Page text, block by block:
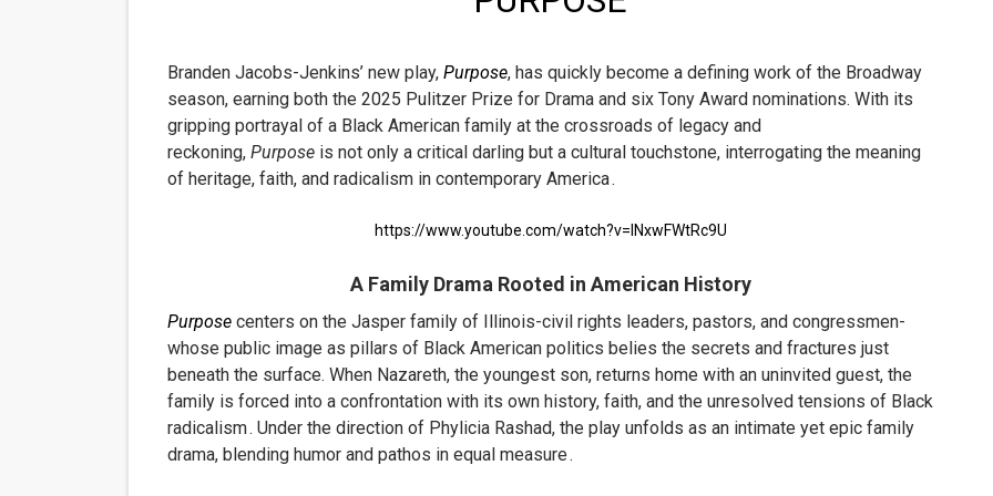
“Find Your Friends” Review: Izabel Pakzad Brings Style, Female Fury and Real Power
'Children of Blood and Bone' Brings Tomi Adeyemi’s Epic Fantasy to Theaters in 2027
Actress Julia Ma Is the Saving Grace of the Thinly Drawn 'Piggy Duster'
‘Withdrawal’: Aaron Strand’s Pulsating Heroin-Addiction Drama Is an Independent-Film
Branden Jacobs-Jenkins’ new play, Purpose, has quickly become a defining work of the Broadway
season, earning both the 2025 Pulitzer Prize for Drama and six Tony Award nominations. With its
gripping portrayal of a Black American family at the crossroads of legacy and
reckoning, Purpose is not only a critical darling but a cultural touchstone, interrogating the meaning
of heritage, faith, and radicalism in contemporary America.
https://www.youtube.com/watch?v=INxwFWtRc9U
A Family Drama Rooted in American History
Purpose centers on the Jasper family of Illinois-civil rights leaders, pastors, and congressmen-
whose public image as pillars of Black American politics belies the secrets and fractures just
beneath the surface. When Nazareth, the youngest son, returns home with an uninvited guest, the
family is forced into a confrontation with its own history, faith, and the unresolved tensions of Black
radicalism. Under the direction of Phylicia Rashad, the play unfolds as an intimate yet epic family
drama, blending humor and pathos in equal measure.